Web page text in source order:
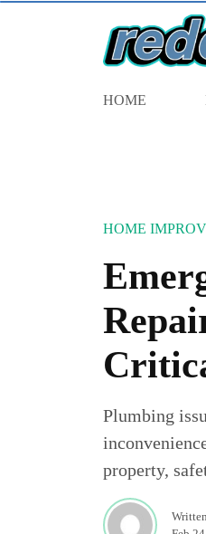
HOME
HOME
Plumbing
property,